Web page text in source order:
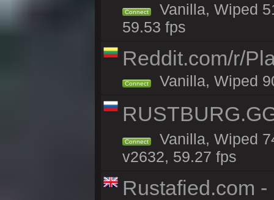
Connect
Vanilla, Wiped
59.53 fps
Reddit.com/r/
Connect Vanilla, Wiped
Connect
Vanilla, Wiped
v2632, 59.27 fps
Rustafied.com